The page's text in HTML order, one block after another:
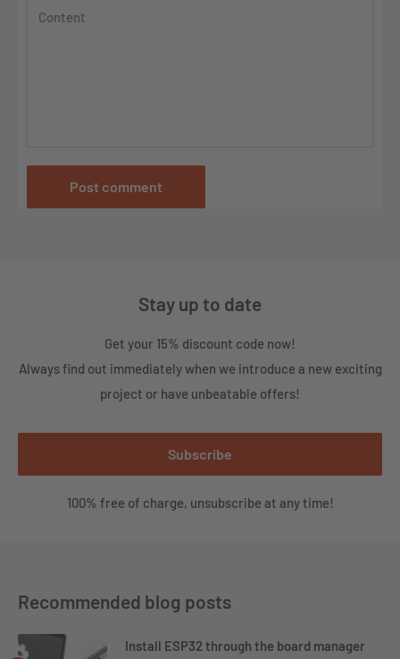
Content
Post comment
Stay up to date
Get your 15% discount code now!
Always find out immediately when we introduce a new exciting
project or have unbeatable offers!
Subscribe
100% free of charge, unsubscribe at any time!
Recommended blog posts
Install ESP32 through the board manager